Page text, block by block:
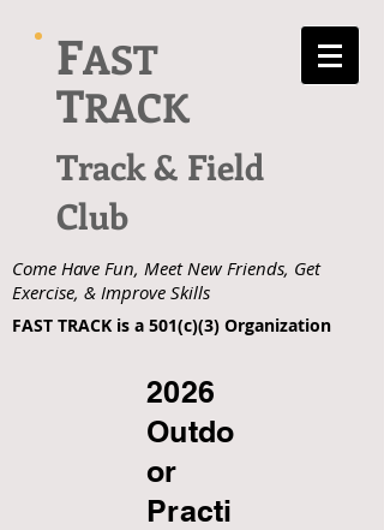
FAST
TRACK
Track & Field
Club
Come Have Fun, Meet New Friends, Get
Exercise, & Improve Skills
FAST TRACK is a 501(c)(3) Organization
2026
Outdo
or
Practi